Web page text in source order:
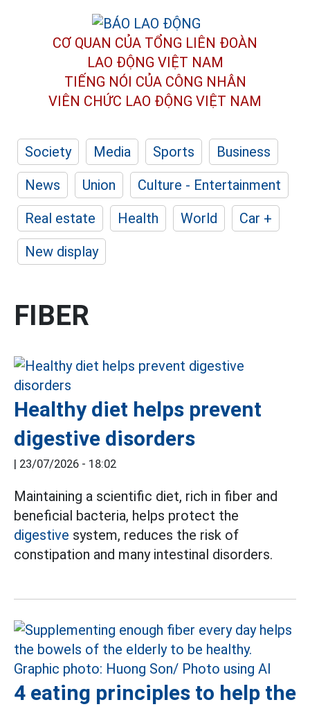
CƠ QUAN CỦA TỔNG LIÊN ĐOÀN
LAO ĐỘNG VIỆT NAM
TIẾNG NÓI CỦA CÔNG NHÂN
VIÊN CHỨC LAO ĐỘNG VIỆT NAM
Society Media Sports
Business
News
Union
Culture - Entertainment
Real estate
Health World
Car +
New display
FIBER
Healthy diet helps prevent
digestive disorders
| 23/07/2026 - 18:02
Maintaining a scientific diet, rich in fiber and
beneficial bacteria, helps protect the
digestive system, reduces the risk of
constipation and many intestinal disorders.
4 eating principles to help the